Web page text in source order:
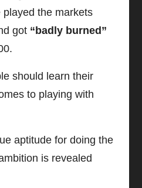
the markets
got “badly burned”
should learn their
to playing with
aptitude for doing the
is revealed